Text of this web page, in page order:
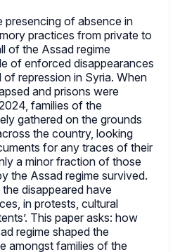
presencing of absence in
practices from private to
of the Assad regime
of enforced disappearances
repression in Syria. When
and prisons were
families of the
gathered on the grounds
the country, looking
for any traces of their
a minor fraction of those
the Assad regime survived.
disappeared have
in protests, cultural
This paper asks: how
regime shaped the
amongst families of the